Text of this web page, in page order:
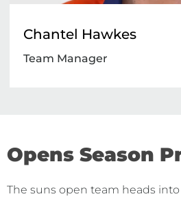
Chantel Hawkes
Team Manager
Opens Season
The suns open team heads